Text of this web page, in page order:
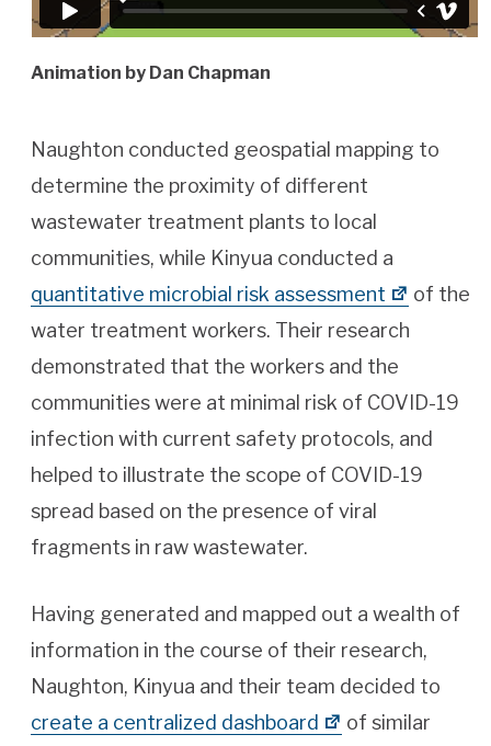
Animation by Dan Chapman
Naughton conducted geospatial mapping to
determine the proximity of different
wastewater treatment plants to local
communities, while Kinyua conducted a
quantitative microbial risk assessment
of the
water treatment workers. Their research
demonstrated that the workers and the
communities were at minimal risk of COVID-19
infection with current safety protocols, and
helped to illustrate the scope of COVID-19
spread based on the presence of viral
fragments in raw wastewater.
Having generated and mapped out a wealth of
information in the course of their research,
Naughton, Kinyua and their team decided to
create a centralized dashboard
of similar